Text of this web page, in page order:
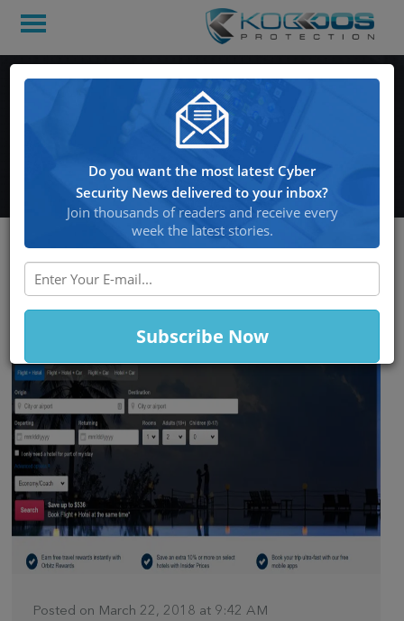
Orbitz 880,000 Customers
Information May have
Been Compromised
Posted on March 22, 2018 at 9:42 AM
Do you want the most latest Cyber
Security News delivered to your inbox?
Join thousands of readers and receive every
week the latest stories.